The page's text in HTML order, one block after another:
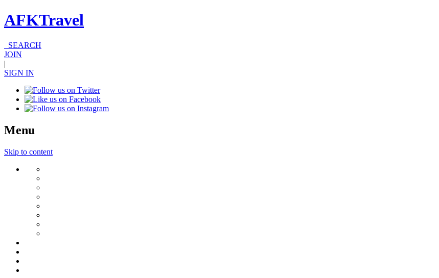
AFKTravel
SEARCH
JOIN
|
SIGN IN
Menu
Skip to content